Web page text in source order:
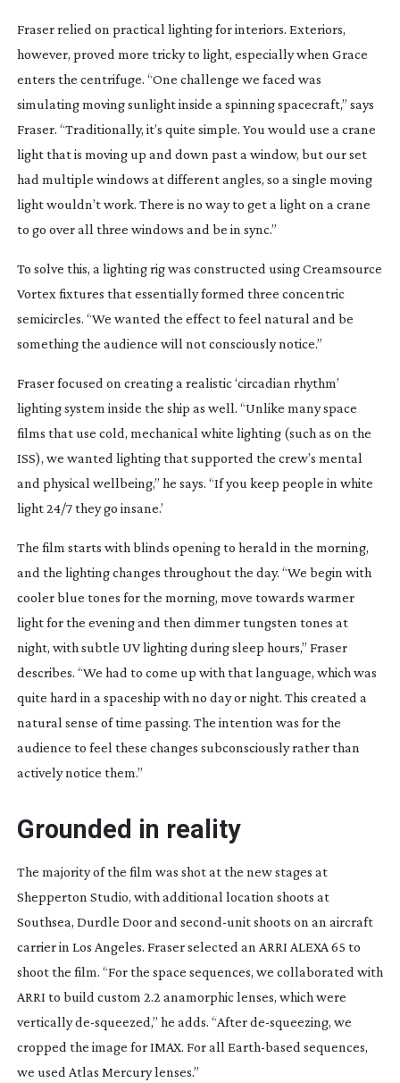
Fraser relied on practical lighting for interiors. Exteriors,
however, proved more tricky to light, especially when Grace
enters the centrifuge. “One challenge we faced was
simulating moving sunlight inside a spinning spacecraft,” says
Fraser. “Traditionally, it’s quite simple. You would use a crane
light that is moving up and down past a window, but our set
had multiple windows at different angles, so a single moving
light wouldn’t work. There is no way to get a light on a crane
to go over all three windows and be in sync.”
To solve this, a lighting rig was constructed using Creamsource
Vortex fixtures that essentially formed three concentric
semicircles. “We wanted the effect to feel natural and be
something the audience will not consciously notice.”
Fraser focused on creating a realistic ‘circadian rhythm’
lighting system inside the ship as well. “Unlike many space
films that use cold, mechanical white lighting (such as on the
ISS), we wanted lighting that supported the crew’s mental
and physical wellbeing,” he says. “If you keep people in white
light 24/7 they go insane.’
The film starts with blinds opening to herald in the morning,
and the lighting changes throughout the day. “We begin with
cooler blue tones for the morning, move towards warmer
light for the evening and then dimmer tungsten tones at
night, with subtle UV lighting during sleep hours,” Fraser
describes. “We had to come up with that language, which was
quite hard in a spaceship with no day or night. This created a
natural sense of time passing. The intention was for the
audience to feel these changes subconsciously rather than
actively notice them.”
Grounded in reality
The majority of the film was shot at the new stages at
Shepperton Studio, with additional location shoots at
Southsea, Durdle Door and second-unitshoots on an aircraft
carrier in Los Angeles. Fraser selected an ARRI ALEXA 65 to
shoot the film. “For the space sequences, we collaborated with
ARRI to build custom 2.2 anamorphic lenses, which were
verticallyde-squeezed,” he adds. “Afterde-squeezing, we
cropped the image for IMAX. For all Earth-based sequences,
we used Atlas Mercury lenses.”